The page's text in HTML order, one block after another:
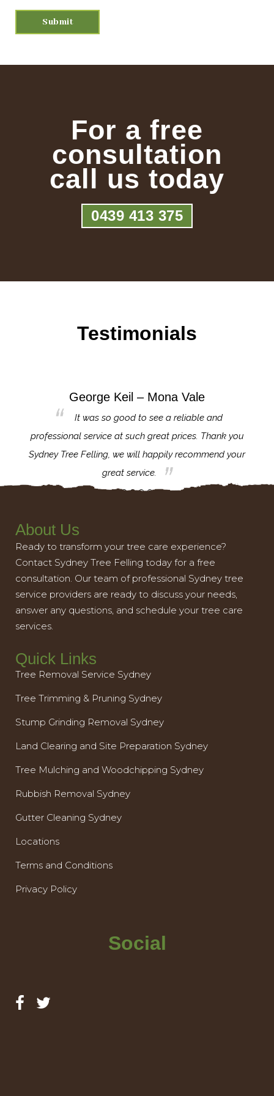
For a free
consultation
call us today
0439 413 375
Testimonials
George Keil – Mona Vale
It was so good to see a reliable and
professional service at such great prices. Thank you
Sydney Tree Felling, we will happily recommend your
great service.
About Us
Ready to transform your tree care experience?
Contact Sydney Tree Felling today for a free
consultation. Our team of professional Sydney tree
service providers are ready to discuss your needs,
answer any questions, and schedule your tree care
services.
Quick Links
Tree Removal Service Sydney
Tree Trimming & Pruning Sydney
Stump Grinding Removal Sydney
Land Clearing and Site Preparation Sydney
Tree Mulching and Woodchipping Sydney
Rubbish Removal Sydney
Gutter Cleaning Sydney
Locations
Terms and Conditions
Privacy Policy
Social